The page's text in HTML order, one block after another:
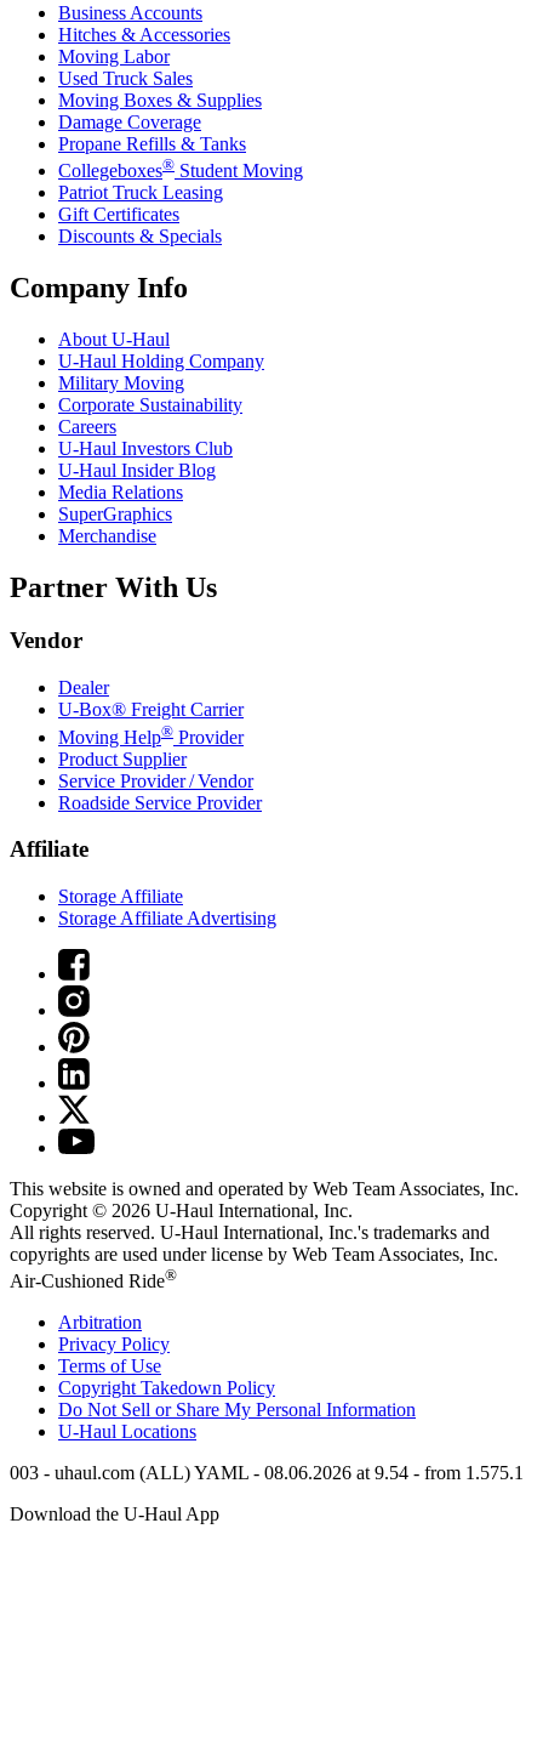
Business Accounts
Hitches & Accessories
Moving Labor
Used Truck Sales
Moving Boxes & Supplies
Damage Coverage
Propane Refills & Tanks
Collegeboxes® Student Moving
Patriot Truck Leasing
Gift Certificates
Discounts & Specials
Company Info
About U-Haul
U-Haul Holding Company
Military Moving
Corporate Sustainability
Careers
U-Haul Investors Club
U-Haul Insider Blog
Media Relations
SuperGraphics
Merchandise
Partner With Us
Vendor
Dealer
U-Box® Freight Carrier
Moving Help® Provider
Product Supplier
Service Provider / Vendor
Roadside Service Provider
Affiliate
Storage Affiliate
Storage Affiliate Advertising
This website is owned and operated by Web Team Associates, Inc.
Copyright © 2026 U-Haul International, Inc.
All rights reserved. U-Haul International, Inc.'s trademarks and
copyrights are used under license by Web Team Associates, Inc.
Air-Cushioned Ride®
Arbitration
Privacy Policy
Terms of Use
Copyright Takedown Policy
Do Not Sell or Share My Personal Information
U-Haul Locations
003 - uhaul.com (ALL) YAML - 08.06.2026 at 9.54 - from 1.575.1
Download the U-Haul App